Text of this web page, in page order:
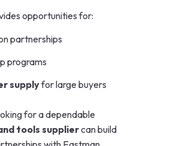
opportunities for:
partnerships
programs
supplyfor large buyers
for a dependable
tools suppliercan build